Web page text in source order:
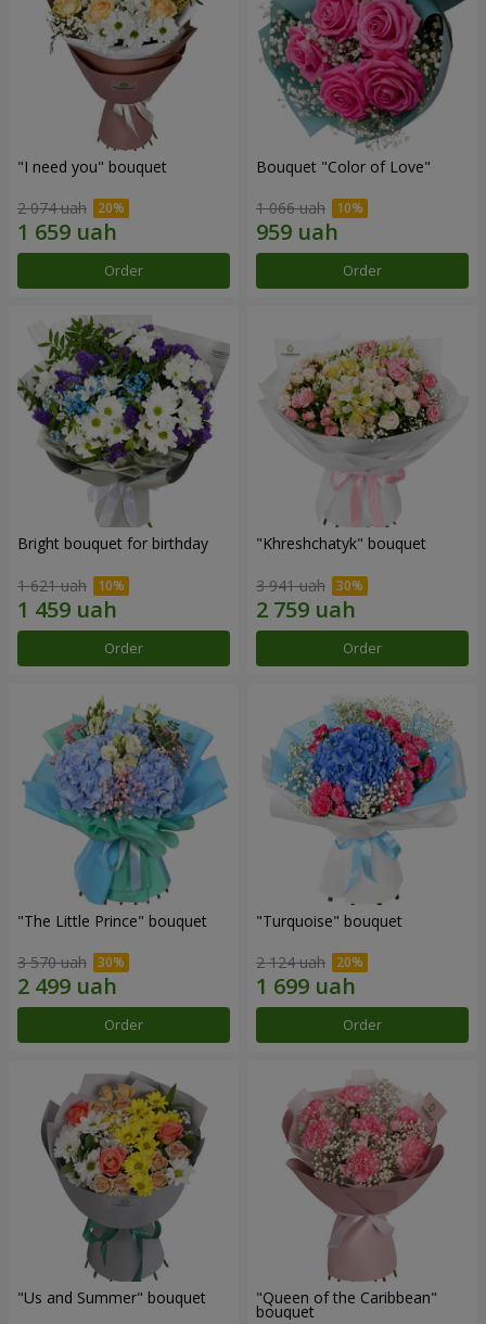
"I need you" bouquet
2 074 uah
Order
Bouquet "Color of Love"
1 066 uah
Order
Bright bouquet for birthday
1 621 uah
Order
"Khreshchatyk" bouquet
3 941 uah
Order
"The Little Prince" bouquet
3 570 uah
Order
"Turquoise" bouquet
2 124 uah
Order
"Us and Summer" bouquet "Queen of the Caribbean"
bouquet